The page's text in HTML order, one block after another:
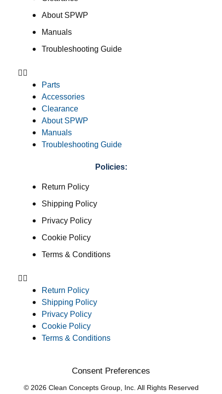
About SPWP
Manuals
Troubleshooting Guide
Parts
Accessories
Clearance
About SPWP
Manuals
Troubleshooting Guide
Policies:
Return Policy
Shipping Policy
Privacy Policy
Cookie Policy
Terms & Conditions
Return Policy
Shipping Policy
Privacy Policy
Cookie Policy
Terms & Conditions
Consent Preferences
© 2026 Clean Concepts Group, Inc. All Rights Reserved